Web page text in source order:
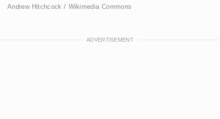
Andrew Hitchcock / Wikimedia Commons